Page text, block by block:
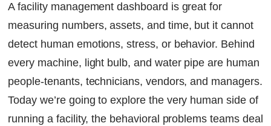
Let's Talk
A facility management dashboard is great for
measuring numbers, assets, and time, but it cannot
detect human emotions, stress, or behavior. Behind
every machine, light bulb, and water pipe are human
people-tenants, technicians, vendors, and managers.
Today we’re going to explore the very human side of
running a facility, the behavioral problems teams deal